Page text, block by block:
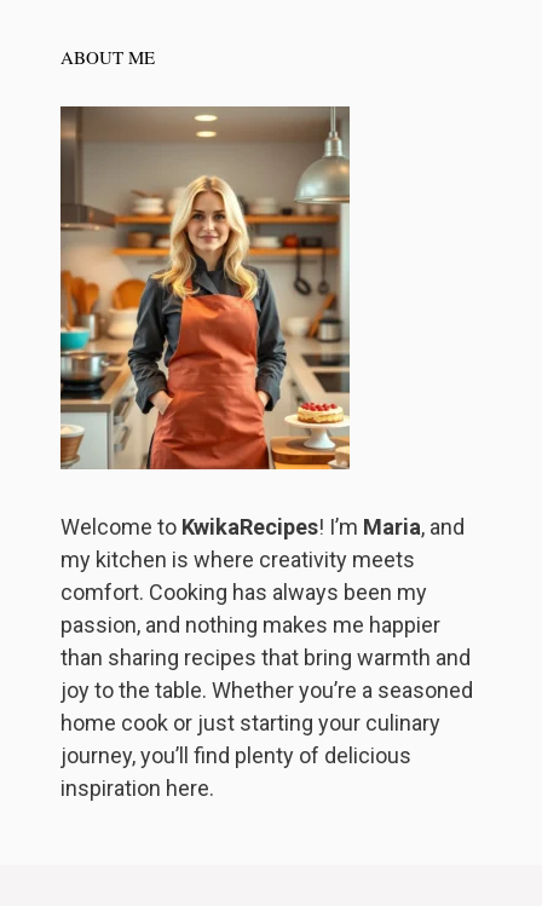
ABOUT ME
Welcome to KwikaRecipes! I’m Maria, and
my kitchen is where creativity meets
comfort. Cooking has always been my
passion, and nothing makes me happier
than sharing recipes that bring warmth and
joy to the table. Whether you’re a seasoned
home cook or just starting your culinary
journey, you’ll find plenty of delicious
inspiration here.